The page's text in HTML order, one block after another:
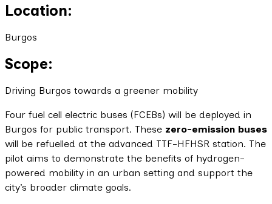
Location:
Burgos
Scope:
Driving Burgos towards a greener mobility
Four fuel cell electric buses (FCEBs) will be deployed in
Burgos for public transport. These zero-emission buses
will be refuelled at the advanced TTF-HFHSR station. The
pilot aims to demonstrate the benefits of hydrogen-
powered mobility in an urban setting and support the
city’s broader climate goals.